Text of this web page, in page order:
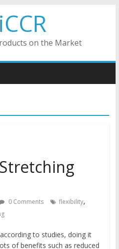
on the Market
0 Comments flexibility,
to studies, doing it
of benefits such as reduced